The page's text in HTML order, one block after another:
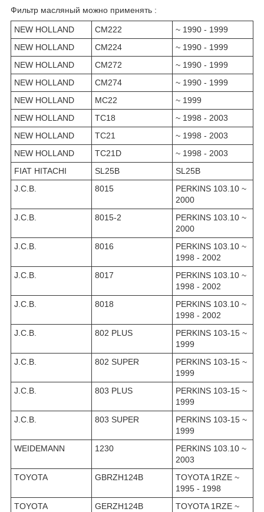
Фильтр масляный можно применять :
NEW HOLLAND CM222
~ 1990 - 1999
NEW HOLLAND
CM224
~ 1990 - 1999
NEW HOLLAND
CM272
~ 1990 - 1999
NEW HOLLAND
CM274
~ 1990 - 1999
NEW HOLLAND
MC22
~ 1999
NEW HOLLAND
TC18
~ 1998 - 2003
NEW HOLLAND
TC21
~ 1998 - 2003
NEW HOLLAND
TC21D
~ 1998 - 2003
FIAT HITACHI
SL25B
SL25B
J.C.B.
8015
PERKINS 103.10 ~
2000
J.C.B.
8015-2
PERKINS 103.10 ~
2000
J.C.B.
8016
PERKINS 103.10 ~
1998 - 2002
J.C.B.
8017
PERKINS 103.10 ~
1998 - 2002
J.C.B.
8018
PERKINS 103.10 ~
1998 - 2002
J.C.B.
802 PLUS
PERKINS 103-15 ~
1999
J.C.B.
802 SUPER
PERKINS 103-15 ~
1999
J.C.B.
803 PLUS
PERKINS 103-15 ~
1999
J.C.B.
803 SUPER
PERKINS 103-15 ~
1999
WEIDEMANN
1230
PERKINS 103.10 ~
2003
TOYOTA
GBRZH124B
TOYOTA 1RZE ~
1995 - 1998
TOYOTA
GERZH124B
TOYOTA 1RZE ~